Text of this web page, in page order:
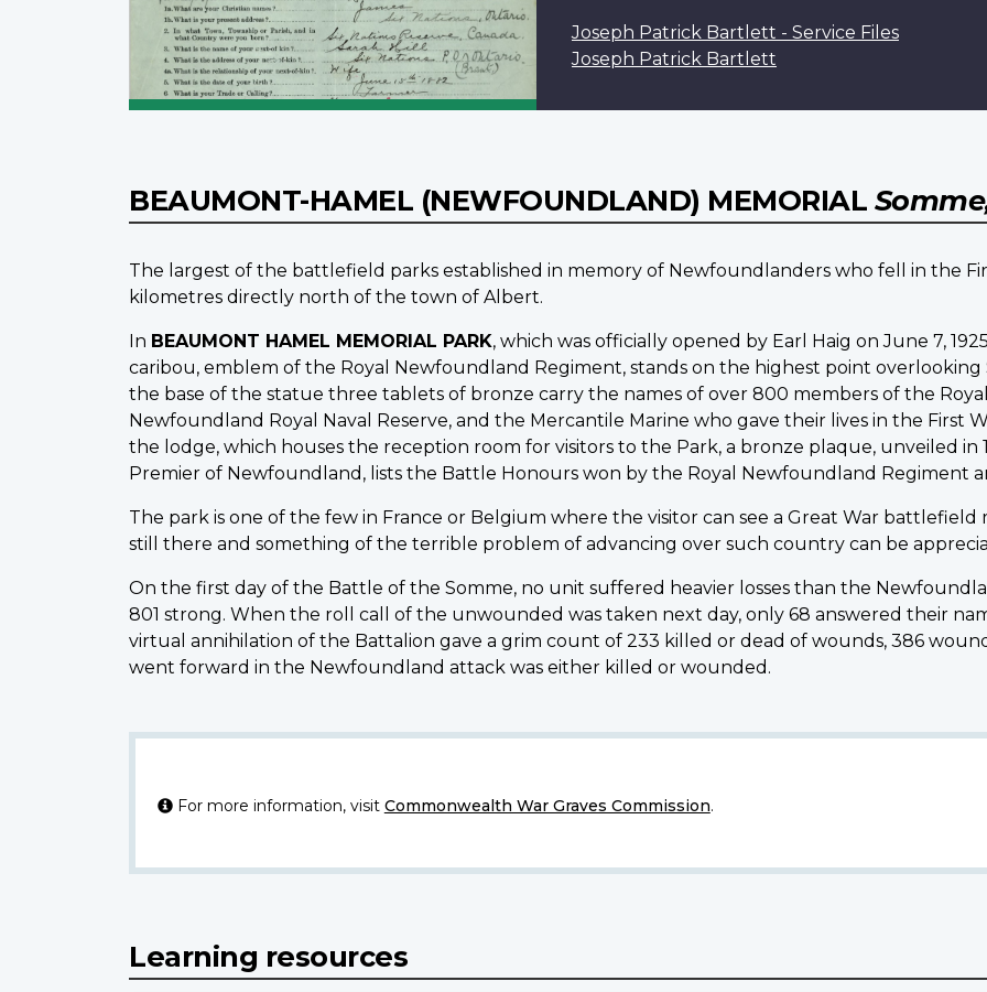
Joseph Patrick Bartlett - Service Files
Joseph Patrick Bartlett
BEAUMONT-HAMEL (NEWFOUNDLAND) MEMORIAL
The largest of the battlefield parks established in memory of Newfoundlanders who fell in the
kilometres directly north of the town of Albert.
In BEAUMONT HAMEL MEMORIAL PARK, which was officially opened by Earl Haig on June 7,
caribou, emblem of the Royal Newfoundland Regiment, stands on the highest point overlooking
the base of the statue three tablets of bronze carry the names of over 800 members of the
Newfoundland Royal Naval Reserve, and the Mercantile Marine who gave their lives in the First
the lodge, which houses the reception room for visitors to the Park, a bronze plaque, unveiled in
Premier of Newfoundland, lists the Battle Honours won by the Royal Newfoundland Regiment
The park is one of the few in France or Belgium where the visitor can see a Great War battlefield
still there and something of the terrible problem of advancing over such country can be
On the first day of the Battle of the Somme, no unit suffered heavier losses than the
801 strong. When the roll call of the unwounded was taken next day, only 68 answered their
virtual annihilation of the Battalion gave a grim count of 233 killed or dead of wounds, 386
went forward in the Newfoundland attack was either killed or wounded.
For more information, visit Commonwealth War Graves Commission.
Learning resources